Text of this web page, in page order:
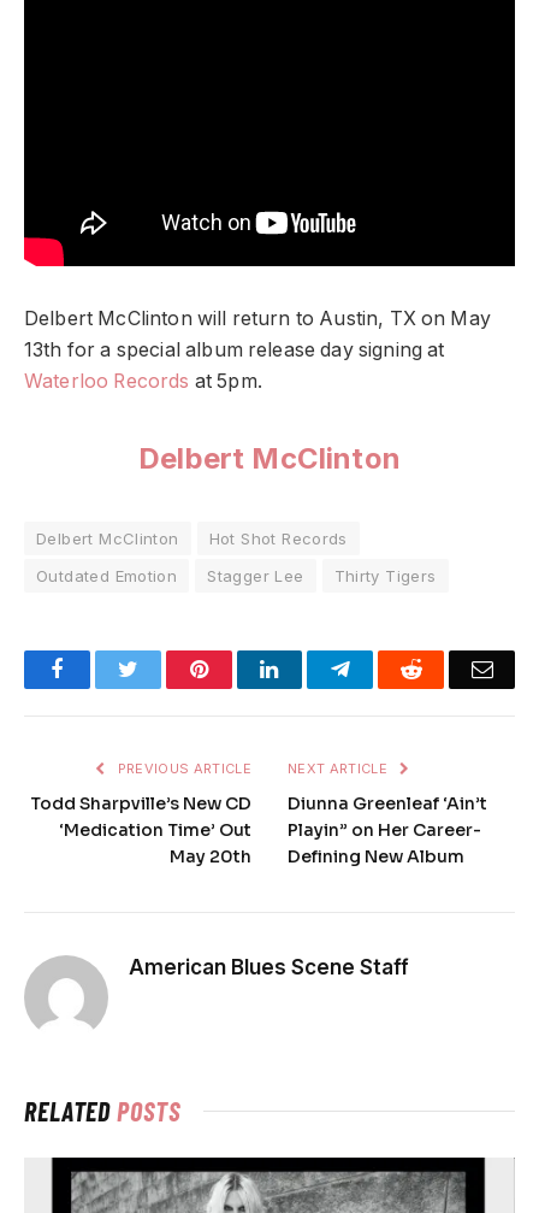
Delbert McClinton will return to Austin, TX on May
13th for a special album release day signing at
Waterloo Records at 5pm.
Delbert McClinton
Delbert McClinton
Hot Shot Records
Outdated Emotion
Stagger Lee Thirty Tigers
FacebookTwitter PinterestLinkedInTelegramReddit
PREVIOUS ARTICLE
Todd Sharpville’s New CD
‘Medication Time’ Out
May 20th
NEXT ARTICLE
Diunna Greenleaf ‘Ain’t
Playin” on Her Career-
Defining New Album
American Blues Scene Staff
RELATEDPOSTS